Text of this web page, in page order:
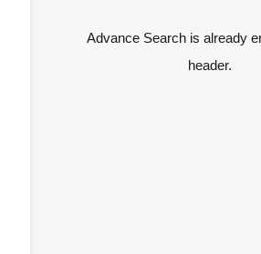
Advance Search is already
header.